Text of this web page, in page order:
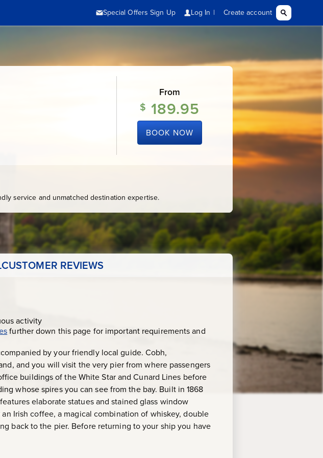
From
$ 189.95
BOOK NOW
service and unmatched destination expertise.
CUSTOMER REVIEWS
activity
further down this page for important requirements and
by your friendly local guide. Cobh,
and you will visit the very pier from where passengers
buildings of the White Star and Cunard Lines before
whose spires you can see from the bay. Built in 1868
elaborate statues and stained glass window
Irish coffee, a magical combination of whiskey, double
back to the pier. Before returning to your ship you have